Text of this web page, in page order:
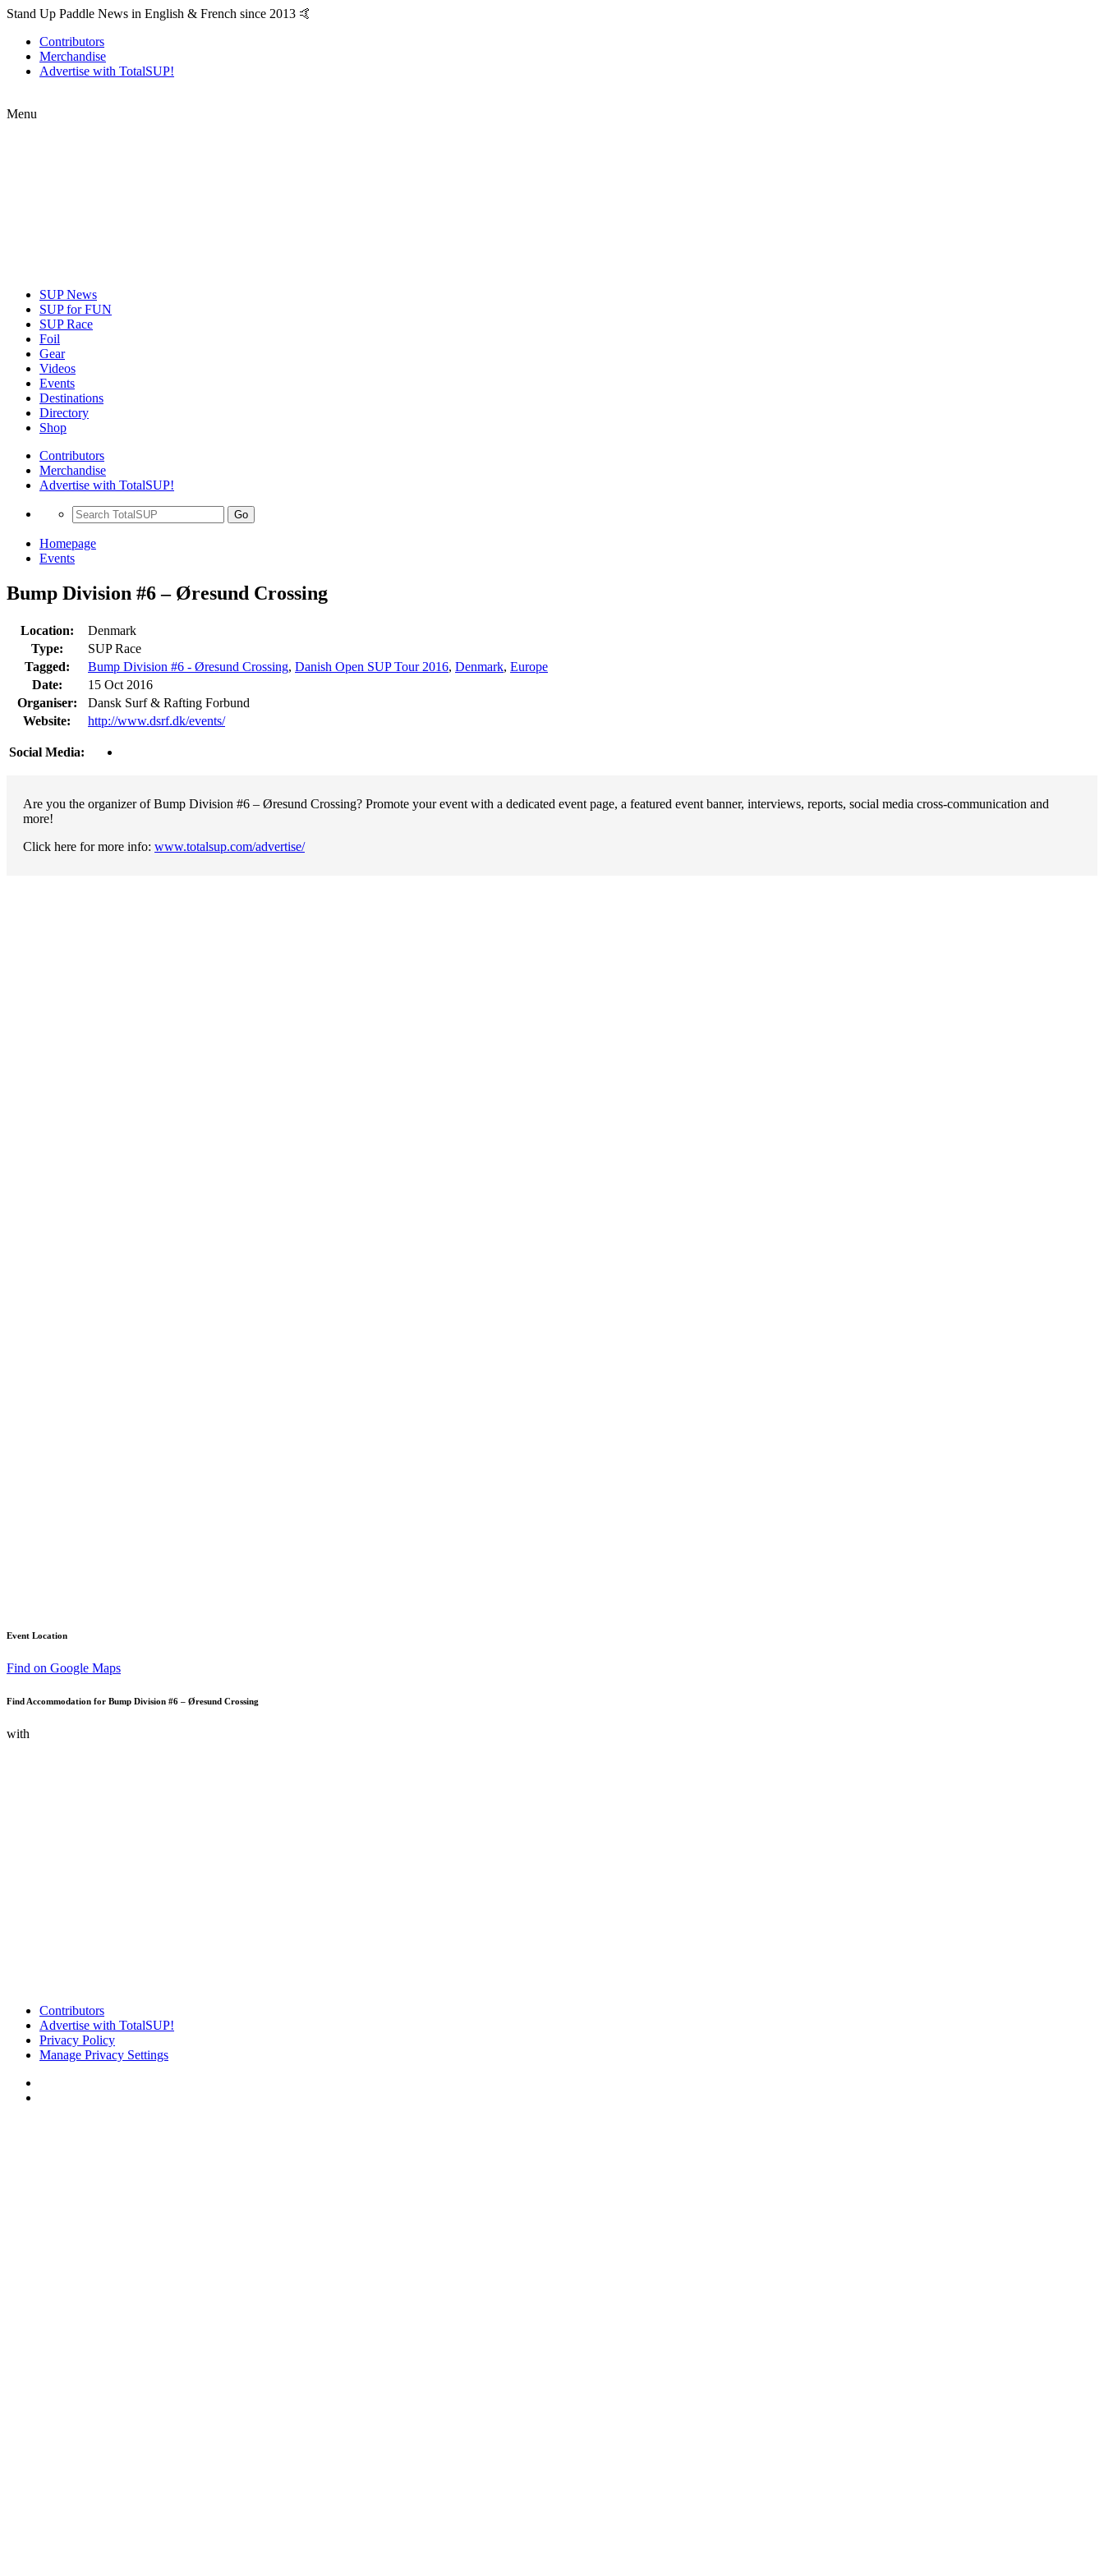
Stand Up Paddle News in English & French since 2013 🤙
Contributors
Merchandise
Advertise with TotalSUP!
Menu
SUP News
SUP for FUN
SUP Race
Foil
Gear
Videos
Events
Destinations
Directory
Shop
Contributors
Merchandise
Advertise with TotalSUP!
Go
Homepage
Events
Bump Division #6 – Øresund Crossing
Location:
Denmark
Type:
SUP Race
Tagged:
Bump Division #6 - Øresund Crossing, Danish Open SUP Tour 2016, Denmark, Europe
Date:
15 Oct 2016
Organiser:
Dansk Surf & Rafting Forbund
Website:
http://www.dsrf.dk/events/
Social Media:
Are you the organizer of Bump Division #6 – Øresund Crossing? Promote your event with a dedicated event page, a featured event banner, interviews, reports, social media cross-communication and
more!
Click here for more info: www.totalsup.com/advertise/
Event Location
Find on Google Maps
Find Accommodation for Bump Division #6 – Øresund Crossing
with
Contributors
Advertise with TotalSUP!
Privacy Policy
Manage Privacy Settings